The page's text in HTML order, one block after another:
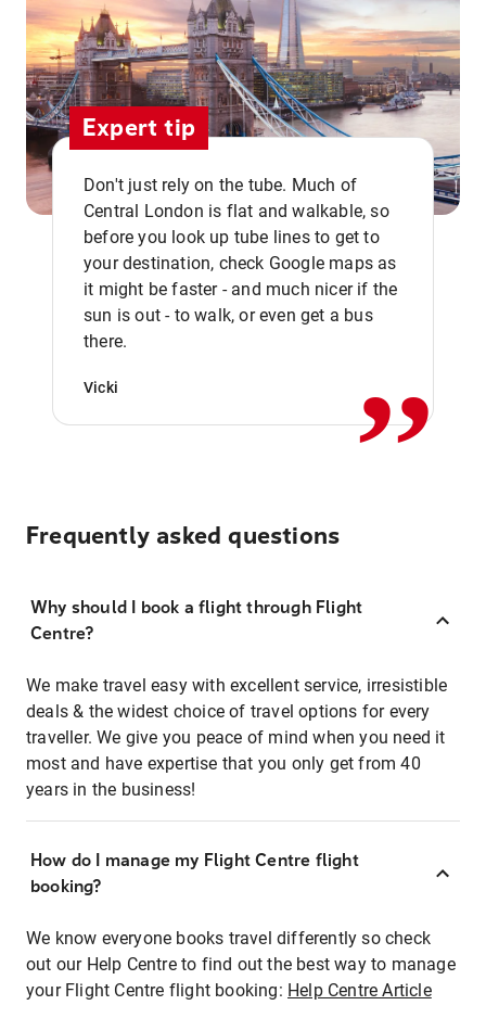
Expert tip
Don't just rely on the tube. Much of
Central London is flat and walkable, so
before you look up tube lines to get to
your destination, check Google maps as
it might be faster - and much nicer if the
sun is out - to walk, or even get a bus
there.
Vicki ,,
Frequently asked questions
Why should I book a flight through Flight
Centre?
We make travel easy with excellent service, irresistible
deals & the widest choice of travel options for every
traveller. We give you peace of mind when you need it
most and have expertise that you only get from 40
years in the business!
How do I manage my Flight Centre flight
booking?
We know everyone books travel differently so check
out our Help Centre to find out the best way to manage
your Flight Centre flight booking: Help Centre Article